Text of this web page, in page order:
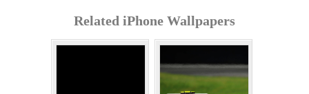
Related iPhone Wallpapers